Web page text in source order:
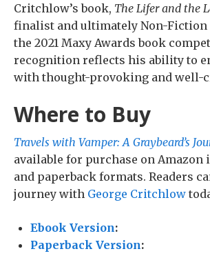
Critchlow’s book, The Lifer and the
finalist and ultimately Non-Fiction
the 2021 Maxy Awards book
recognition reflects his ability to
with thought-provoking and well-
Where to Buy
Travels with Vamper: A Graybeard’s
available for purchase on Amazon
and paperback formats. Readers
journey with George Critchlow
Ebook Version:
Paperback Version: